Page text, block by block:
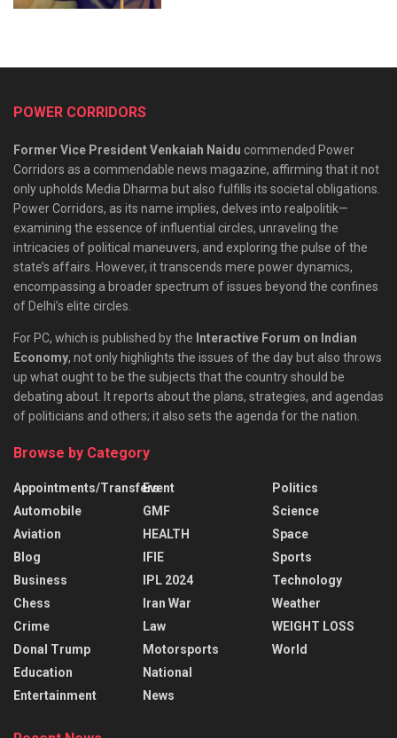
POWER CORRIDORS
Former Vice President Venkaiah Naidu commended Power
Corridors as a commendable news magazine, affirming that it not
only upholds Media Dharma but also fulfills its societal obligations.
Power Corridors, as its name implies, delves into realpolitik—
examining the essence of influential circles, unraveling the
intricacies of political maneuvers, and exploring the pulse of the
state’s affairs. However, it transcends mere power dynamics,
encompassing a broader spectrum of issues beyond the confines
of Delhi’s elite circles.
For PC, which is published by the Interactive Forum on Indian
Economy, not only highlights the issues of the day but also throws
up what ought to be the subjects that the country should be
debating about. It reports about the plans, strategies, and agendas
of politicians and others; it also sets the agenda for the nation.
Browse by Category
Appointments/Transfers
Automobile
Aviation
Blog
Business
Chess
Crime
Donal Trump
Education
Entertainment
Event
GMF
HEALTH
IFIE
IPL 2024
Iran War
Law
Motorsports
National
News
Politics
Science
Space
Sports
Technology
Weather
WEIGHT LOSS
World